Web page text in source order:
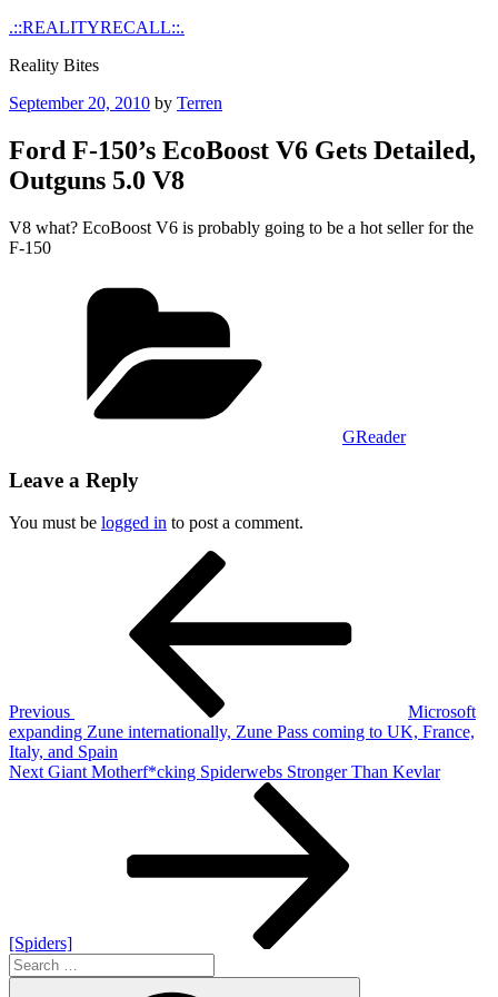
Skip
content
.::REALITYRECALL::.
Reality Bites
Posted
September 20, 2010 by Terren
Ford F-150’s EcoBoost V6 Gets Detailed,
Outguns 5.0 V8
V8 what? EcoBoost V6 is probably going to be a hot seller for the
F-150
GReader
Leave a Reply
You must be logged in to post a comment.
Previous
Microsoft
expanding Zune internationally, Zune Pass coming to UK, France,
Italy, and Spain
Next
Next Giant Motherf*cking Spiderwebs Stronger Than Kevlar
[Spiders]
Search
for: